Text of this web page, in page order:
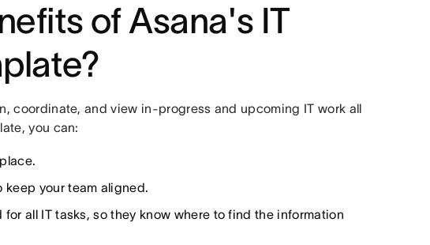
of Asana's IT
coordinate, and view in-progress and upcoming IT work all
you can:
your team aligned.
all IT tasks, so they know where to find the information